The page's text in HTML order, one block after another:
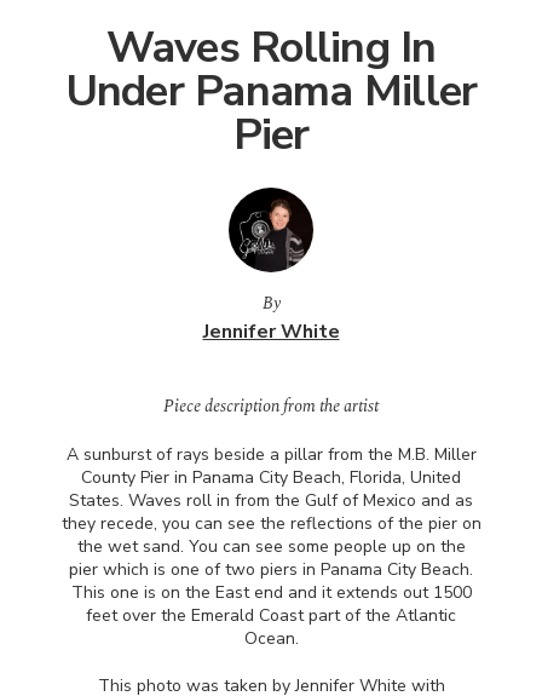
Waves Rolling In
Under Panama Miller
Pier
By
Jennifer White
Piece description from the artist
A sunburst of rays beside a pillar from the M.B. Miller
County Pier in Panama City Beach, Florida, United
States. Waves roll in from the Gulf of Mexico and as
they recede, you can see the reflections of the pier on
the wet sand. You can see some people up on the
pier which is one of two piers in Panama City Beach.
This one is on the East end and it extends out 1500
feet over the Emerald Coast part of the Atlantic
Ocean.
This photo was taken by Jennifer White with